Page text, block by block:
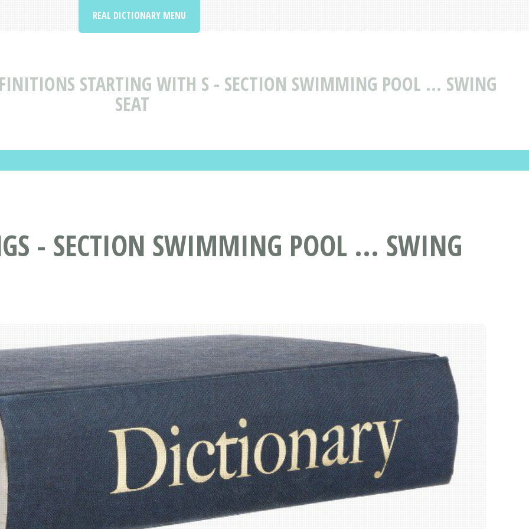
STARTING WITH S - SECTION SWIMMING POOL ... SWING
SEAT
REAL DICTIONARY MENU
- SECTION SWIMMING POOL ... SWING